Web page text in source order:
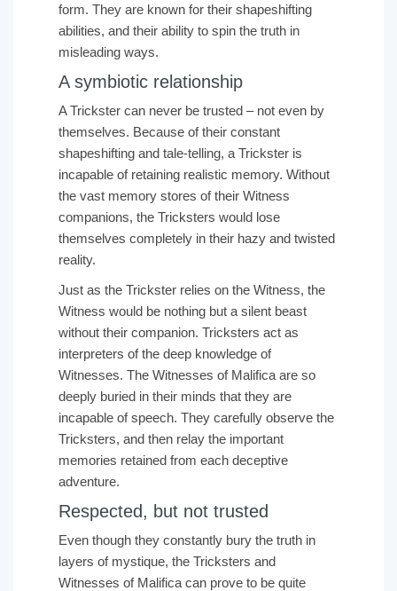
form. They are known for their shapeshifting
abilities, and their ability to spin the truth in
misleading ways.
A symbiotic relationship
A Trickster can never be trusted – not even by
themselves. Because of their constant
shapeshifting and tale-telling, a Trickster is
incapable of retaining realistic memory. Without
the vast memory stores of their Witness
companions, the Tricksters would lose
themselves completely in their hazy and twisted
reality.
Just as the Trickster relies on the Witness, the
Witness would be nothing but a silent beast
without their companion. Tricksters act as
interpreters of the deep knowledge of
Witnesses. The Witnesses of Malifica are so
deeply buried in their minds that they are
incapable of speech. They carefully observe the
Tricksters, and then relay the important
memories retained from each deceptive
adventure.
Respected, but not trusted
Even though they constantly bury the truth in
layers of mystique, the Tricksters and
Witnesses of Malifica can prove to be quite